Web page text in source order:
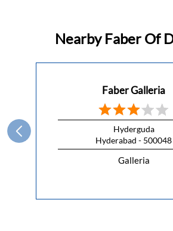
Nearby Faber Of
Faber Galleria
Hyderguda
Hyderabad - 500048
Galleria